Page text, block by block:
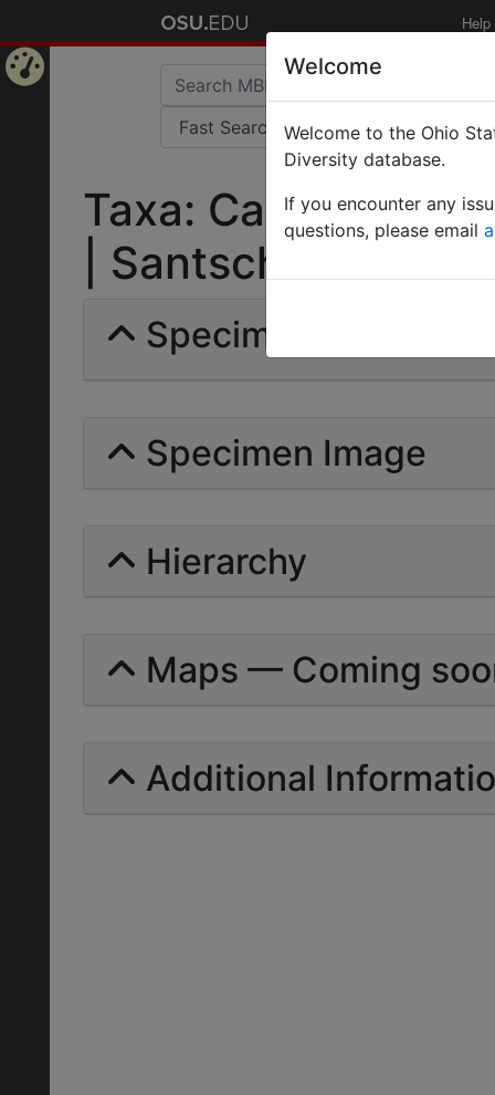
Help
Taxa:
| Santschi | Invalid
Specimens | Count:
Specimen Image
Hierarchy
Maps — Coming
Additional
Welcome
Welcome to the Ohio
Diversity database.
If you encounter any
questions, please email